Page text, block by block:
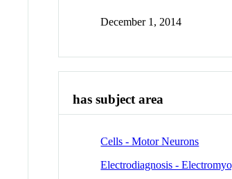
December 1, 2014
has subject area
Cells - Motor Neurons
Electrodiagnosis -